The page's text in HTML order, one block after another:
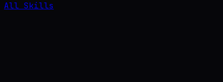
All Skills